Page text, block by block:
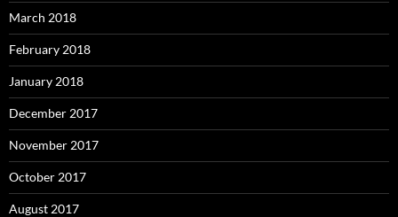
March 2018
February 2018
January 2018
December 2017
November 2017
October 2017
August 2017